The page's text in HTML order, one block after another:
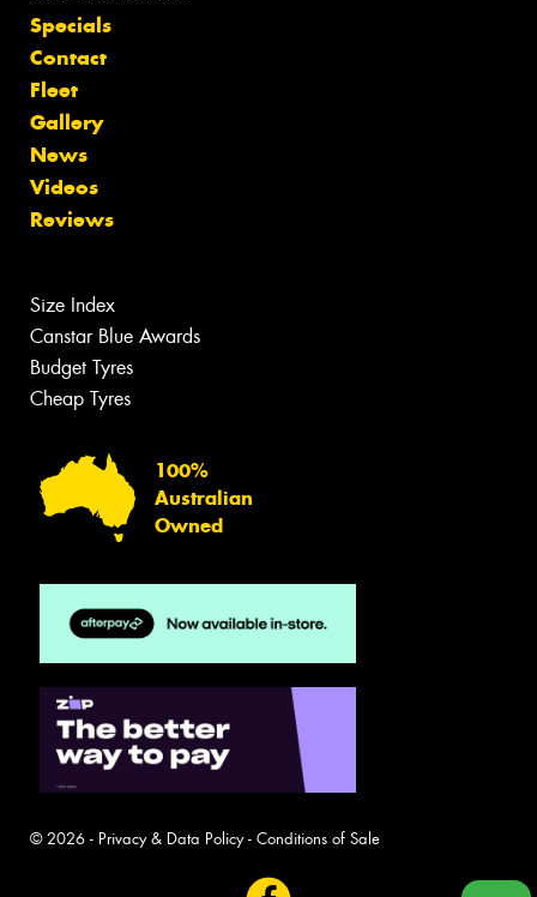
Specials
Contact
Fleet
Gallery
News
Videos
Reviews
Size Index
Canstar Blue Awards
Budget Tyres
Cheap Tyres
100%
Australian
Owned
© 2026 - Privacy & Data Policy- Conditions of Sale